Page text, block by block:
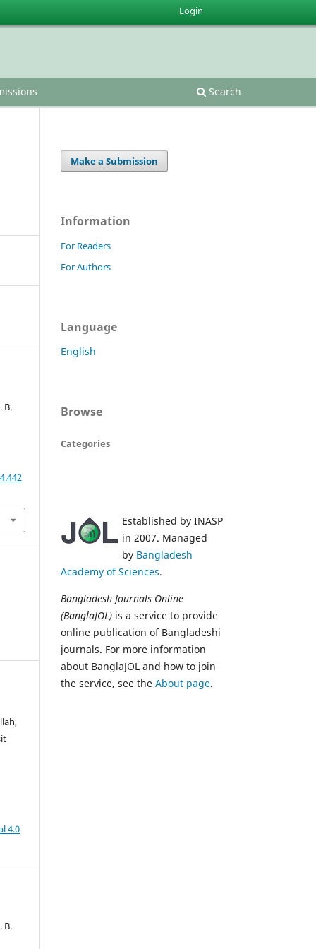
Search
Login
B.
4.0
B.
Make a Submission
Information
For Readers
For Authors
Language
English
Browse
Categories
Established by INASP
in 2007. Managed
by Bangladesh
Academy of Sciences.
Bangladesh Journals Online
(BanglaJOL) is a service to provide
online publication of Bangladeshi
journals. For more information
about BanglaJOL and how to join
the service, see the About page.